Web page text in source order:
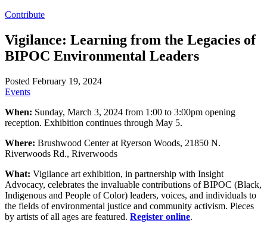
Contribute
Vigilance: Learning from the Legacies of
BIPOC Environmental Leaders
Posted February 19, 2024
Events
When: Sunday, March 3, 2024 from 1:00 to 3:00pm opening
reception. Exhibition continues through May 5.
Where: Brushwood Center at Ryerson Woods, 21850 N.
Riverwoods Rd., Riverwoods
What: Vigilance art exhibition, in partnership with Insight
Advocacy, celebrates the invaluable contributions of BIPOC (Black,
Indigenous and People of Color) leaders, voices, and individuals to
the fields of environmental justice and community activism. Pieces
by artists of all ages are featured. Register online.